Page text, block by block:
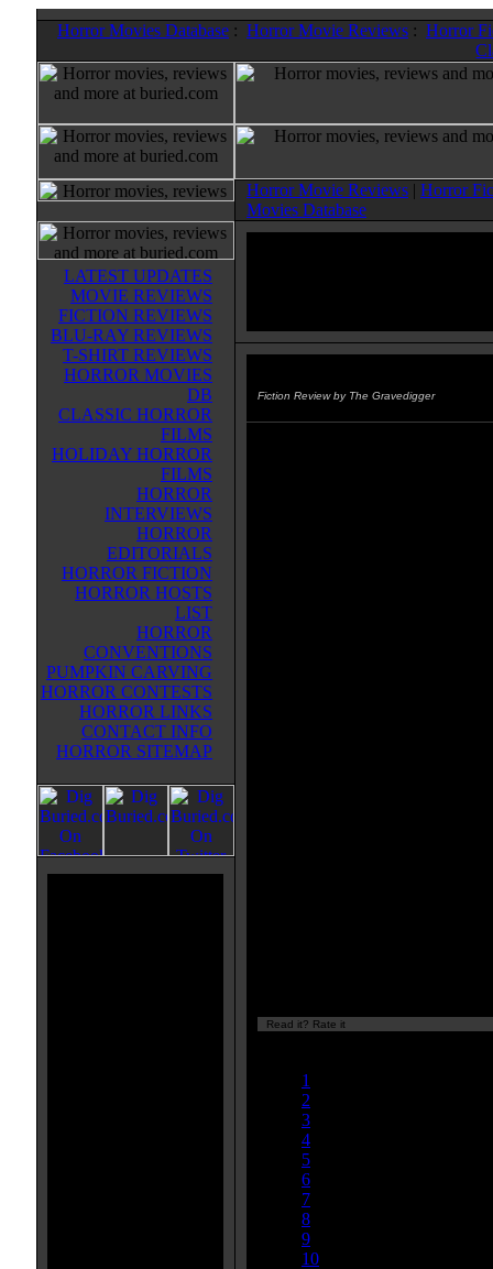
Horror Movies Database : Horror Movie Reviews : Horror
Horror Movie Reviews | Horror
Movies Database
LATEST UPDATES
MOVIE REVIEWS
FICTION REVIEWS
BLU-RAY REVIEWS
T-SHIRT REVIEWS
HORROR MOVIES
DB
CLASSIC HORROR
FILMS
HOLIDAY HORROR
FILMS
HORROR
INTERVIEWS
HORROR
EDITORIALS
HORROR FICTION
HORROR HOSTS
LIST
HORROR
CONVENTIONS
PUMPKIN CARVING
HORROR CONTESTS
HORROR LINKS
CONTACT INFO
HORROR SITEMAP
Fiction Review by The Gravedigger
Read it? Rate it
1
2
3
4
5
6
7
8
9
10